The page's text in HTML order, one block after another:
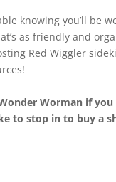
knowing you’ll be
as friendly and
Red Wiggler
Worman if you
to stop in to buy a